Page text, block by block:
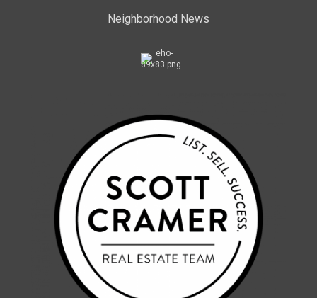
Neighborhood News